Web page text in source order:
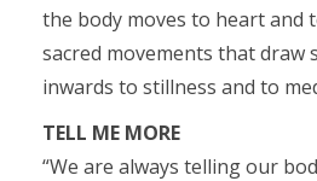
the body moves to heart and
sacred movements that draw
inwards to stillness and to
TELL ME MORE
“We are always telling our